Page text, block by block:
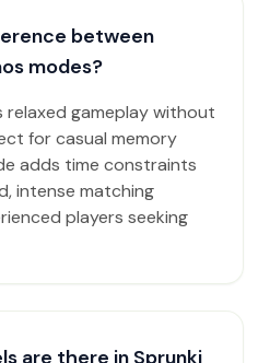
between
modes?
relaxed gameplay without
for casual memory
adds time constraints
intense matching
players seeking
are there in Sprunki